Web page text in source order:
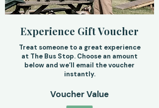
Experience Gift Voucher
Treat someone to a great experience
at The Bus Stop. Choose an amount
below and we’ll email the voucher
instantly.
Voucher Value